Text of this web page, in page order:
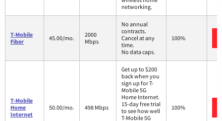
networking.
T-Mobile
Fiber
45.00/mo.
2000
Mbps
No annual
contracts.
Cancel at any
time.
No data caps.
100%
T-Mobile
Home
Internet
50.00/mo. 498 Mbps
Get up to $200
back when you
sign up for T-
Mobile 5G
Home Internet.
15-day free trial
to see how well
T-Mobile 5G
100%